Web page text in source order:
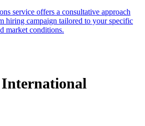
service offers a consultative approach
hiring campaign tailored to your specific
market conditions.
International